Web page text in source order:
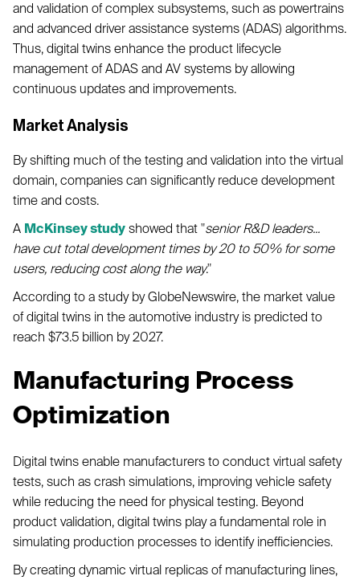
and validation of complex subsystems, such as powertrains
and advanced driver assistance systems (ADAS) algorithms.
Thus, digital twins enhance the product lifecycle
management of ADAS and AV systems by allowing
continuous updates and improvements.
Market Analysis
By shifting much of the testing and validation into the virtual
domain, companies can significantly reduce development
time and costs.
A McKinsey study showed that "senior R&D leaders...
have cut total development times by 20 to 50% for some
users, reducing cost along the way."
According to a study by GlobeNewswire, the market value
of digital twins in the automotive industry is predicted to
reach $73.5 billion by 2027.
Manufacturing Process
Optimization
Digital twins enable manufacturers to conduct virtual safety
tests, such as crash simulations, improving vehicle safety
while reducing the need for physical testing. Beyond
product validation, digital twins play a fundamental role in
simulating production processes to identify inefficiencies.
By creating dynamic virtual replicas of manufacturing lines,